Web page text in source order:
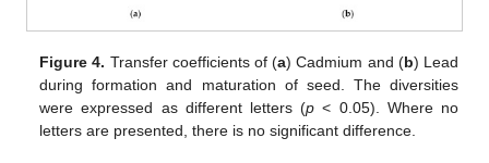
Figure 4. Transfer coefficients of (a) Cadmium and (b) Lead
during formation and maturation of seed. The diversities
were expressed as different letters (p < 0.05). Where no
letters are presented, there is no significant difference.